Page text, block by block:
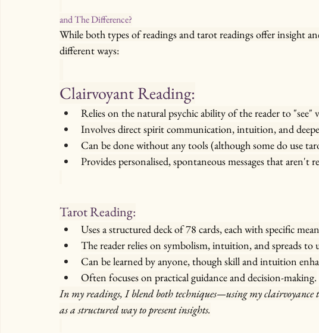
and The Difference?
While both types of readings and tarot readings offer insight
different ways:
Clairvoyant Reading:
Relies on the natural psychic ability of the reader to "see"
Involves direct spirit communication, intuition, and
Can be done without any tools (although some do use
Provides personalised, spontaneous messages that aren't
Tarot Reading:
Uses a structured deck of 78 cards, each with specific
The reader relies on symbolism, intuition, and spreads to
Can be learned by anyone, though skill and intuition
Often focuses on practical guidance and decision-making.
In my readings, I blend both techniques—using my clairvoyance
as a structured way to present insights.